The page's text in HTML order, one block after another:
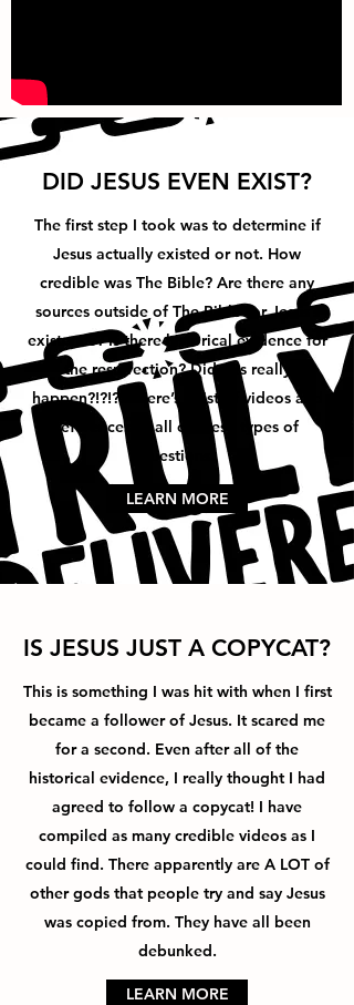
DID JESUS EVEN EXIST?
The first step I took was to determine if
Jesus actually existed or not. How
credible was The Bible? Are there any
sources outside of The Bible for Jesus’s
existence? Is there historical evidence for
the resurrection? Did this really
happen?!?!?!? Here’s a list of videos and
references to all of these types of
questions.
LEARN MORE
IS JESUS JUST A COPYCAT?
This is something I was hit with when I first
became a follower of Jesus. It scared me
for a second. Even after all of the
historical evidence, I really thought I had
agreed to follow a copycat! I have
compiled as many credible videos as I
could find. There apparently are A LOT of
other gods that people try and say Jesus
was copied from. They have all been
debunked.
LEARN MORE